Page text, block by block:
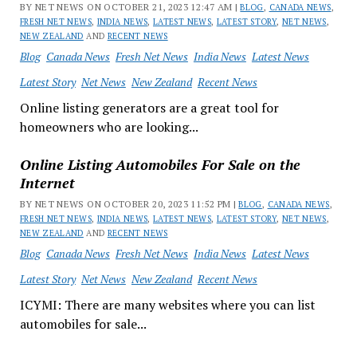
BY NET NEWS ON OCTOBER 21, 2023 12:47 AM |BLOG, CANADA NEWS,
FRESH NET NEWS, INDIA NEWS,LATEST NEWS, LATEST STORY, NET NEWS,
NEW ZEALAND AND RECENT NEWS
Blog Canada News Fresh Net News India News Latest News
Latest Story Net News New Zealand Recent News
Online listing generators are a great tool for
homeowners who are looking...
Online Listing Automobiles For Sale on the
Internet
BY NET NEWS ON OCTOBER 20, 2023 11:52 PM |BLOG, CANADA NEWS,
FRESH NET NEWS, INDIA NEWS,LATEST NEWS, LATEST STORY, NET NEWS,
NEW ZEALAND AND RECENT NEWS
Blog Canada News Fresh Net News India News Latest News
Latest Story Net News New Zealand Recent News
ICYMI: There are many websites where you can list
automobiles for sale...